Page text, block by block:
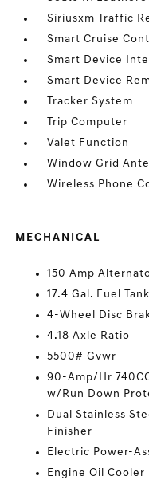
Siriusxm Traffic
Smart Cruise
Smart Device
Smart Device
Tracker System
Trip Computer
Valet Function
Window Grid
Wireless Phone
MECHANICAL
150 Amp
17.4 Gal. Fuel Tank
4-Wheel Disc
4.18 Axle Ratio
5500# Gvwr
90-Amp/Hr
w/Run Down
Dual Stainless
Finisher
Electric Power-
Engine Oil Cooler